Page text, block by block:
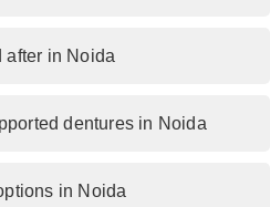
after in Noida
dentures in Noida
in Noida